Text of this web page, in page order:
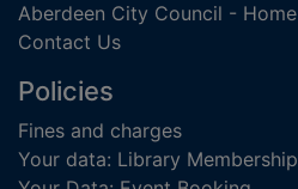
Aberdeen City Council - Home
Contact Us
Policies
Fines and charges
Your data: Library Membership